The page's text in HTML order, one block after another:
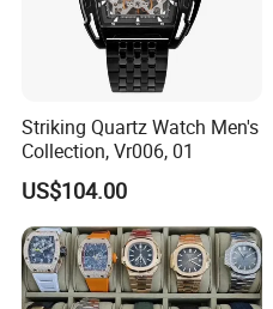
Striking Quartz Watch Men's
Collection, Vr006, 01
US$104.00